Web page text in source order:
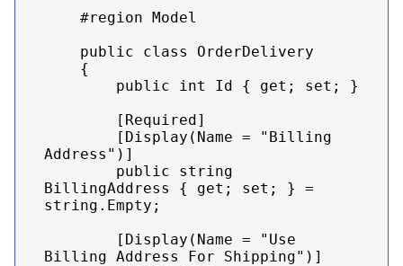
Address")]
BillingAddress { get; set; } =
string.Empty;
Billing Address For Shipping")]